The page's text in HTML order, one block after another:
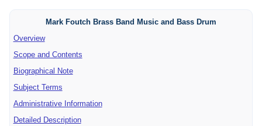
Mark Foutch Brass Band Music and Bass Drum
Overview
Scope and Contents
Biographical Note
Subject Terms
Administrative Information
Detailed Description